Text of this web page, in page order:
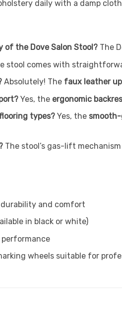
daily with a damp
of the Dove Salon Stool? The
stool comes with
Absolutely! The faux leather
Yes, the ergonomic
types? Yes, the
The stool’s gas-lift
and comfort
in black or white)
wheels suitable for